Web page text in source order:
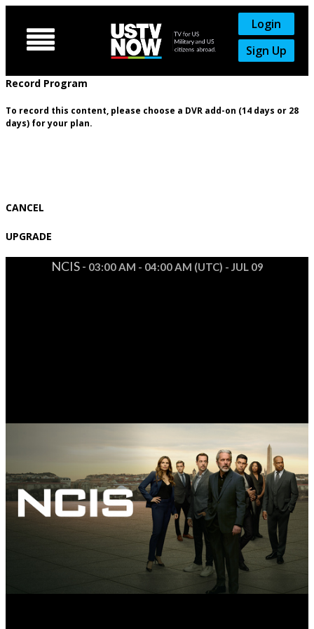

Login
Sign Up
Record Program
To record this content, please choose a DVR add-on (14 days or 28
days) for your plan.
CANCEL
UPGRADE
NCIS - 03:00 AM - 04:00 AM (UTC) - JUL 09